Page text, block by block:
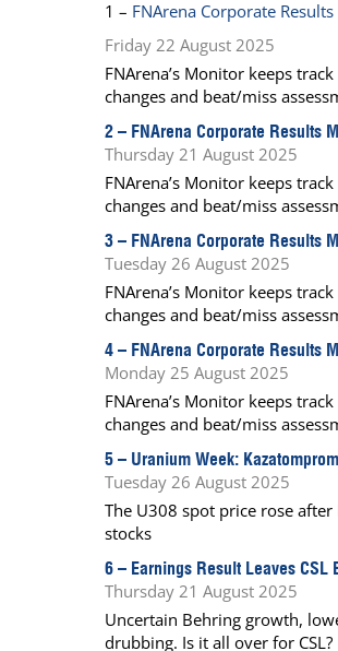
Calendar
Glossary of Financial
1 – FNArena Corporate
Friday 22 August 2025
FNArena’s Monitor keeps
changes and beat/miss
2 – FNArena Corporate Results
Thursday 21 August 2025
FNArena’s Monitor keeps
changes and beat/miss
3 – FNArena Corporate Results
Tuesday 26 August 2025
FNArena’s Monitor keeps
changes and beat/miss
4 – FNArena Corporate Results
Monday 25 August 2025
FNArena’s Monitor keeps
changes and beat/miss
5 – Uranium Week:
Tuesday 26 August 2025
The U308 spot price rose
stocks
6 – Earnings Result Leaves CSL
Thursday 21 August 2025
Uncertain Behring growth,
drubbing. Is it all over for CSL?